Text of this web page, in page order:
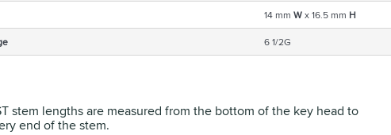
14 mm Wx 16.5 mm H
6 1/2G
stem lengths are measured from the bottom of the key head to
end of the stem.